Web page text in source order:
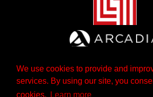
We use cookies to provide and
services. By using our site, you
cookies.
Learn more